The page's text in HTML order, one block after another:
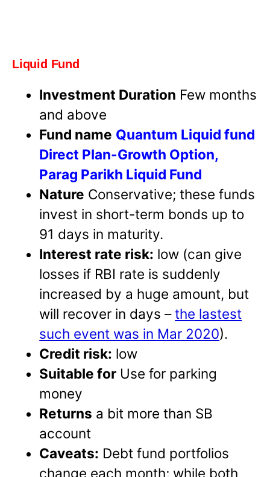
Liquid Fund
Investment Duration Few months
and above
Fund name Quantum Liquid fund
Direct Plan-Growth Option,
Parag Parikh Liquid Fund
Nature Conservative; these funds
invest in short-term bonds up to
91 days in maturity.
Interest rate risk: low (can give
losses if RBI rate is suddenly
increased by a huge amount, but
will recover in days –the lastest
such event was in Mar 2020).
Credit risk: low
Suitable for Use for parking
money
Returns a bit more than SB
account
Caveats: Debt fund portfolios
change each month; while both